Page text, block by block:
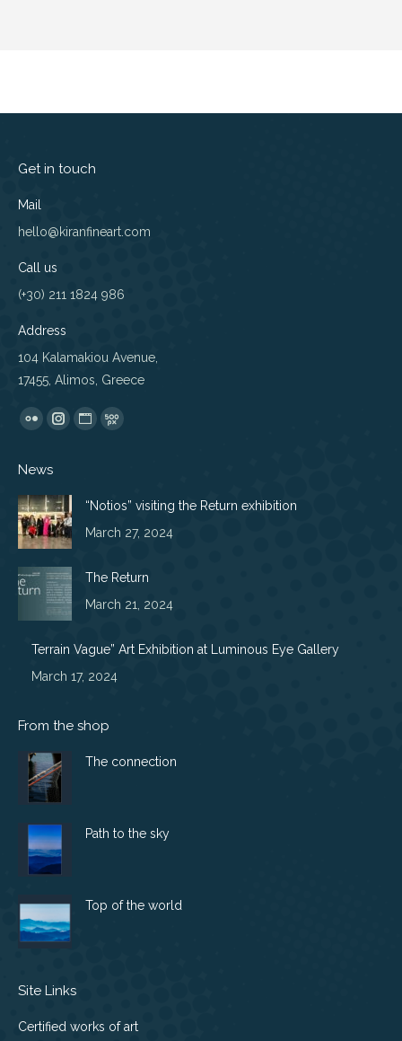
Get in touch
Mail
hello@kiranfineart.com
Call us
(+30) 211 1824 986
Address
104 Kalamakiou Avenue,
17455, Alimos, Greece
Find us on:
Flickr
opens
in
new
window
Instagram
in
new
window
Website
in
500px
in
News
“Notios” visiting the Return exhibition
March 27, 2024
The Return
March 21, 2024
Terrain Vague” Art Exhibition at Luminous Eye Gallery
March 17, 2024
From the shop
The connection
Path to the sky
Top of the world
Site Links
Certified works of art